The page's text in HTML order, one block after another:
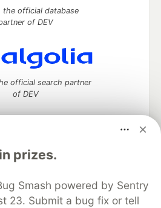
prizes.
Smash powered by Sentry
23. Submit a bug fix or tell
the official database
of DEV
official search partner
of DEV
to discuss and keep up software
manage your software career
DEV Help
Advertise on DEV
DEV Showcase About
Contact